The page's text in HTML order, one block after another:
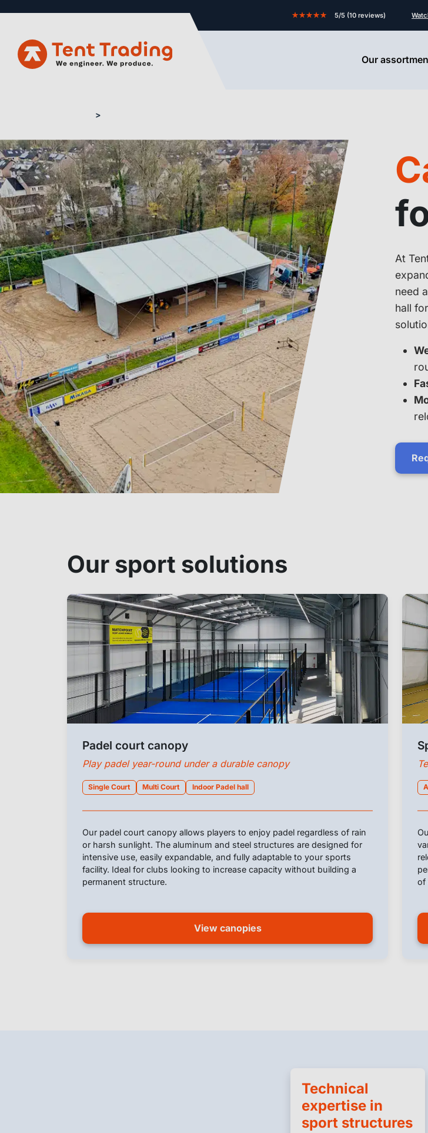
★★★★★ 5/5 (10 reviews)
Our
At
need
hall
Our sport solutions
Padel court canopy
Play padel year-round under a durable canopy
Single Court Multi Court Indoor Padel hall
Our padel court canopy allows players to enjoy padel regardless of rain
or harsh sunlight. The aluminum and steel structures are designed for
intensive use, easily expandable, and fully adaptable to your sports
facility. Ideal for clubs looking to increase capacity without building a
permanent structure.
View canopies
of
Technical
expertise in
sport structures